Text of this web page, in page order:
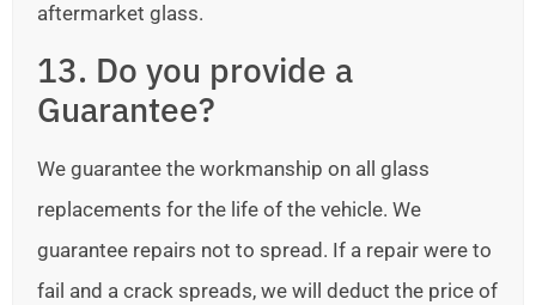
aftermarket glass.
13. Do you provide a
Guarantee?
We guarantee the workmanship on all glass
replacements for the life of the vehicle. We
guarantee repairs not to spread. If a repair were to
fail and a crack spreads, we will deduct the price of